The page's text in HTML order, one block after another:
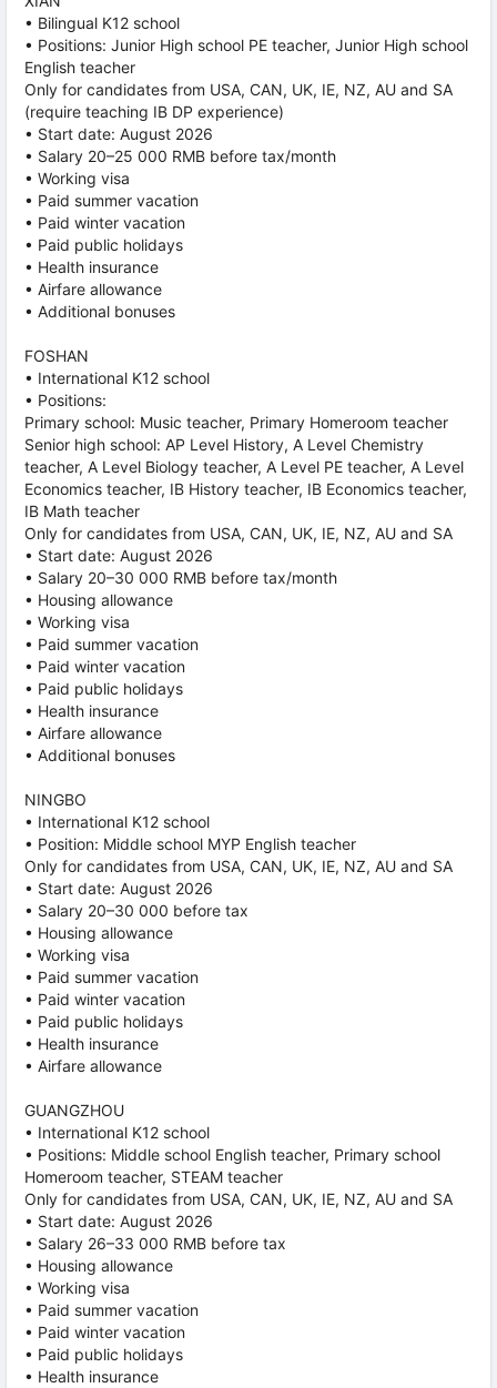
• Bilingual K12 school
• Positions: Junior High school PE teacher, Junior High school
English teacher
Only for candidates from USA, CAN, UK, IE, NZ, AU and SA
(require teaching IB DP experience)
• Start date: August 2026
• Salary 20–25 000 RMB before tax/month
• Working visa
• Paid summer vacation
• Paid winter vacation
• Paid public holidays
• Health insurance
• Airfare allowance
• Additional bonuses
FOSHAN
• International K12 school
• Positions:
Primary school: Music teacher, Primary Homeroom teacher
Senior high school: AP Level History, A Level Chemistry
teacher, A Level Biology teacher, A Level PE teacher, A Level
Economics teacher, IB History teacher, IB Economics teacher,
IB Math teacher
Only for candidates from USA, CAN, UK, IE, NZ, AU and SA
• Start date: August 2026
• Salary 20–30 000 RMB before tax/month
• Housing allowance
• Working visa
• Paid summer vacation
• Paid winter vacation
• Paid public holidays
• Health insurance
• Airfare allowance
• Additional bonuses
NINGBO
• International K12 school
• Position: Middle school MYP English teacher
Only for candidates from USA, CAN, UK, IE, NZ, AU and SA
• Start date: August 2026
• Salary 20–30 000 before tax
• Housing allowance
• Working visa
• Paid summer vacation
• Paid winter vacation
• Paid public holidays
• Health insurance
• Airfare allowance
GUANGZHOU
• International K12 school
• Positions: Middle school English teacher, Primary school
Homeroom teacher, STEAM teacher
Only for candidates from USA, CAN, UK, IE, NZ, AU and SA
• Start date: August 2026
• Salary 26–33 000 RMB before tax
• Housing allowance
• Working visa
• Paid summer vacation
• Paid winter vacation
• Paid public holidays
• Health insurance